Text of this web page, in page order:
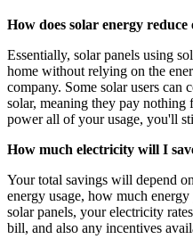
How does solar energy
Essentially, solar panels using
home without relying on the
company. Some solar users
solar, meaning they pay
power all of your usage, you'll
How much electricity will I
Your total savings will depend
energy usage, how much
solar panels, your electricity
bill, and also any incentives